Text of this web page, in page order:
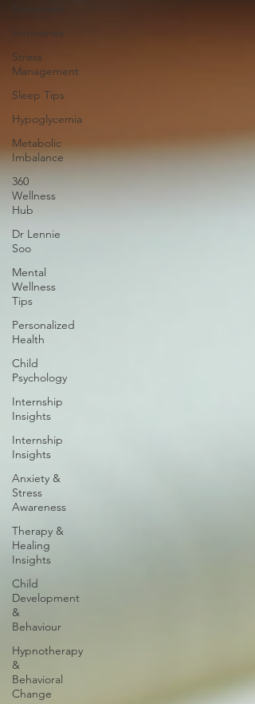
Hormones
Stress
Management
Sleep Tips
Hypoglycemia
Metabolic
Imbalance
360
Wellness
Hub
Dr Lennie
Soo
Mental
Wellness
Tips
Personalized
Health
Child
Psychology
Internship
Insights
Internship
Insights
Anxiety &
Stress
Awareness
Therapy &
Healing
Insights
Child
Development
&
Behaviour
Hypnotherapy
&
Behavioral
Change